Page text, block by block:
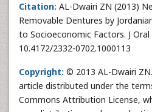
Citation: AL-Dwairi ZN (2013)
Removable Dentures by
to Socioeconomic Factors. J Oral
10.4172/2332-0702.1000113
Copyright: © 2013 AL-Dwairi
article distributed under the
Commons Attribution License,